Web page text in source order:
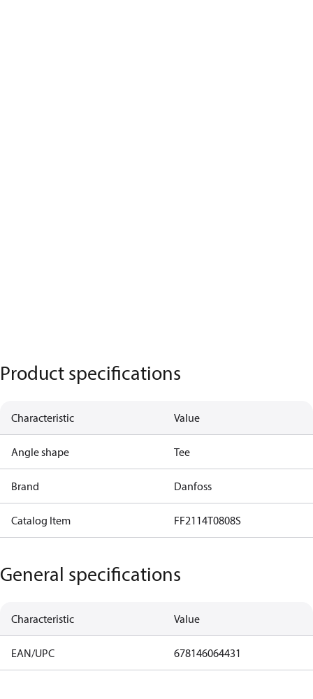
Product specifications
Characteristic Value
Angle shape Tee
Brand Danfoss
Catalog Item FF2114T0808S
General specifications
Characteristic Value
EAN/UPC 678146064431